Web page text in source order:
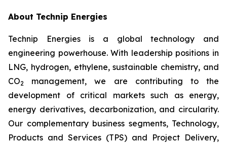
About Technip Energies
Technip Energies is a global technology and
engineering powerhouse. With leadership positions in
LNG, hydrogen, ethylene, sustainable chemistry, and
CO2
management, we are contributing to the
development of critical markets such as energy,
energy derivatives, decarbonization, and circularity.
Our complementary business segments, Technology,
Products and Services (TPS) and Project Delivery,